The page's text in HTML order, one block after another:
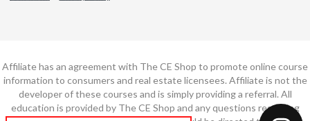
Affiliate has an agreement with The CE Shop to promote online course
information to consumers and real estate licensees. Affiliate is not the
developer of these courses and is simply providing a referral. All
education is provided by The CE Shop and any questions regarding